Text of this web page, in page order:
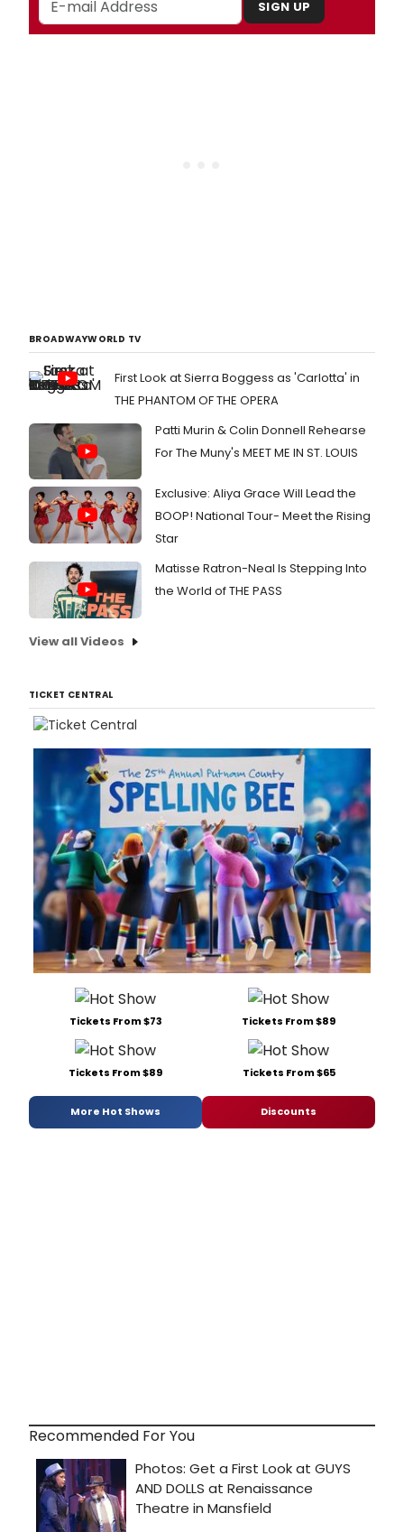
SIGN UP
BROADWAYWORLD TV
First Look at Sierra Boggess as 'Carlotta' in
THE PHANTOM OF THE OPERA
Patti Murin & Colin Donnell Rehearse
For The Muny's MEET ME IN ST. LOUIS
Exclusive: Aliya Grace Will Lead the
BOOP! National Tour- Meet the Rising
Star
Matisse Ratron-Neal Is Stepping Into
the World of THE PASS
View all Videos
TICKET CENTRAL
Tickets From $73 Tickets From $89
Tickets From $89 Tickets From $65
More Hot Shows Discounts
Recommended For You